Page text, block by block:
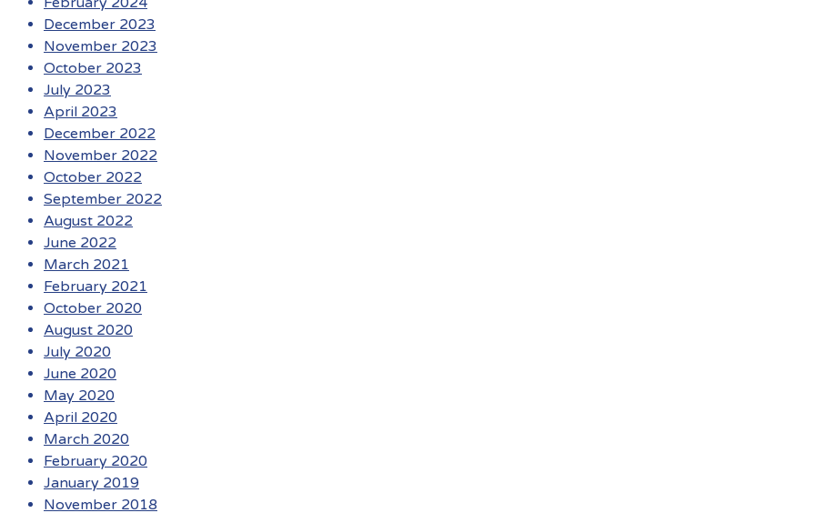
December 2023
November 2023
October 2023
July 2023
April 2023
December 2022
November 2022
October 2022
September 2022
August 2022
June 2022
March 2021
February 2021
October 2020
August 2020
July 2020
June 2020
May 2020
April 2020
March 2020
February 2020
January 2019
November 2018